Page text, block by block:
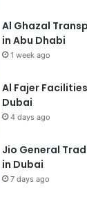
Al Ghazal
in Abu Dhabi
1 week ago
Al Fajer
Dubai
4 days ago
Jio General
in Dubai
7 days ago